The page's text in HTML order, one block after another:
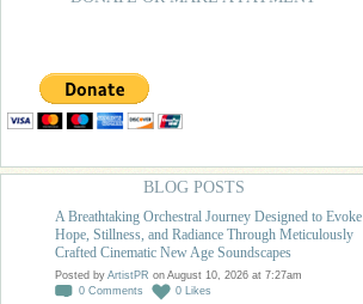
BLOG POSTS
A Breathtaking Orchestral Journey Designed to Evoke
Hope, Stillness, and Radiance Through Meticulously
Crafted Cinematic New Age Soundscapes
Posted by ArtistPR on August 10, 2026 at 7:27am
0 Comments 0 Likes